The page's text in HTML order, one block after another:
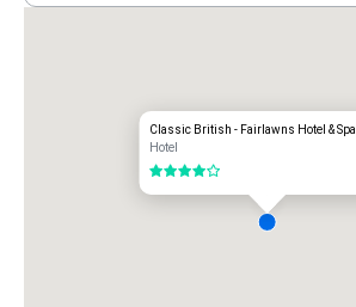
Classic British - Fairlawns Hotel & Spa
Hotel
4 out of 5